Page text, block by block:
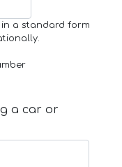
in a standard form
a car or